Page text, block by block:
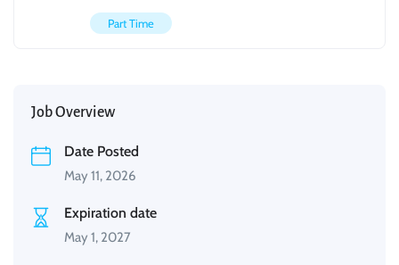
Part Time
Job Overview
Date Posted
May 11, 2026
Expiration date
May 1, 2027